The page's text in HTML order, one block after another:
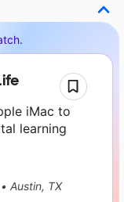
iMac to
learning
• Austin, TX